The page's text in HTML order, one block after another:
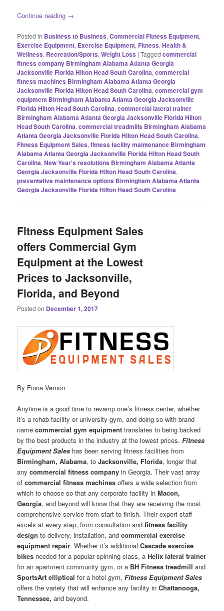
Continue reading →
Posted in Business to Business,Commercial Fitness Equipment,
Exercise Equipment, Exercise Equipment, Fitness,Health &
Wellness, Recreation/Sports,Weight Loss |Tagged commercial
fitness company Birmingham Alabama Atlanta Georgia
Jacksonville Florida Hilton Head South Carolina,commercial
fitness machines Birmingham Alabama Atlanta Georgia
Jacksonville Florida Hilton Head South Carolina,commercial gym
equipment Birmingham Alabama Atlanta Georgia Jacksonville
Florida Hilton Head South Carolina,commercial lateral trainer
Birmingham Alabama Atlanta Georgia Jacksonville Florida Hilton
Head South Carolina,commercial treadmills Birmingham Alabama
Atlanta Georgia Jacksonville Florida Hilton Head South Carolina,
Fitness Equipment Sales,fitness facility maintenance Birmingham
Alabama Atlanta Georgia Jacksonville Florida Hilton Head South
Carolina,New Year's resolutions Birmingham Alabama Atlanta
Georgia Jacksonville Florida Hilton Head South Carolina,
preventative maintenance options Birmingham Alabama Atlanta
Georgia Jacksonville Florida Hilton Head South Carolina
Fitness Equipment Sales
offers Commercial Gym
Equipment at the Lowest
Prices to Jacksonville,
Florida, and Beyond
Posted on December 1, 2017
By Fiona Vernon
Anytime is a good time to revamp one’s fitness center, whether
it’s a rehab facility or university gym, and doing so with brand
namecommercial gym equipment translates to being backed
by the best products in the industry at the lowest prices.Fitness
Equipment Sales has been serving fitness facilities from
Birmingham, Alabama, toJacksonville, Florida, longer that
anycommercial fitness company in Georgia. Their vast array
ofcommercial fitness machines offers a wide selection from
which to choose so that any corporate facility inMacon,
Georgia, and beyond will know that they are receiving the most
comprehensive service from start to finish. Their expert staff
excels at every step, from consultation andfitness facility
design to delivery, installation, andcommercial exercise
equipment repair. Whether it’s additionalCascade exercise
bikes needed for a popular spinning class, aHelix lateral trainer
for an apartment community gym, or a BH Fitness treadmilland
SportsArt elliptical for a hotel gym,Fitness Equipment Sales
offers the variety that will enhance any facility inChattanooga,
Tennessee,and beyond.